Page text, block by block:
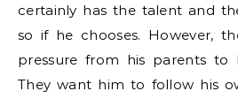
certainly has the talent and
so if he chooses. However,
pressure from his parents to
They want him to follow his